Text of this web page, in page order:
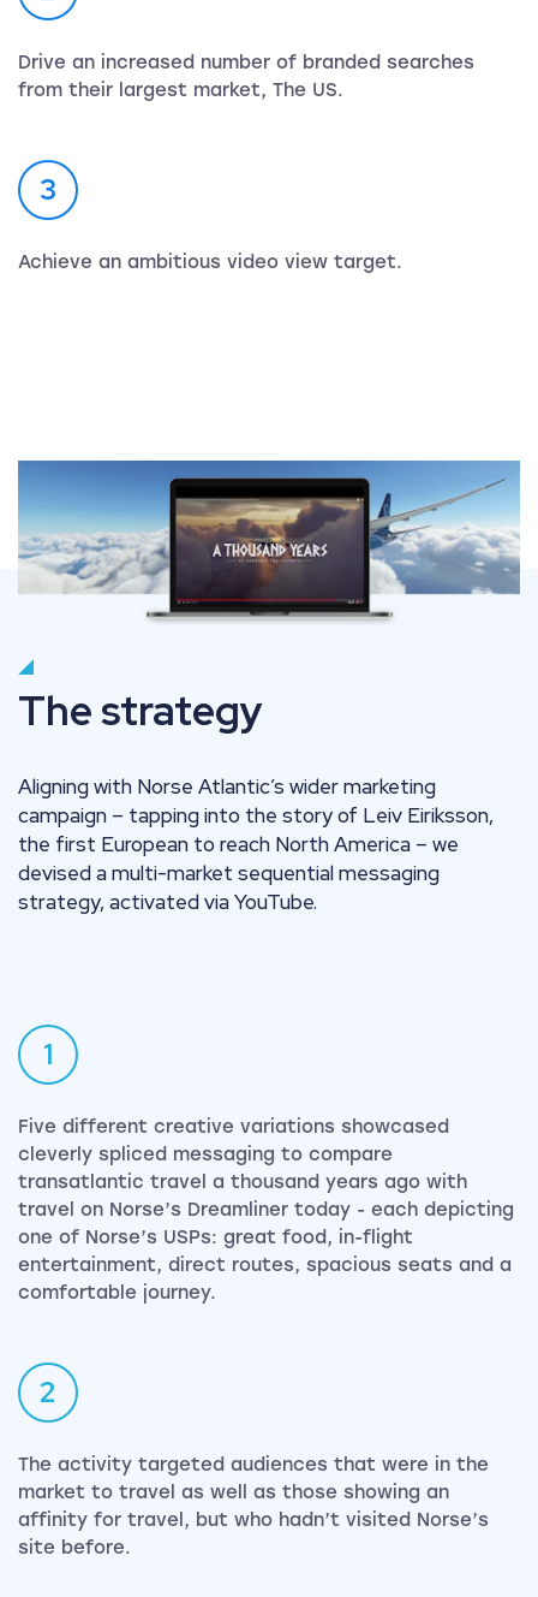
Drive an increased number of branded searches
from their largest market, The US.
3
Achieve an ambitious video view target.
The strategy
Aligning with Norse Atlantic’s wider marketing
campaign – tapping into the story of Leiv Eiriksson,
the first European to reach North America – we
devised a multi-market sequential messaging
strategy, activated via YouTube.
1
Five different creative variations showcased
cleverly spliced messaging to compare
transatlantic travel a thousand years ago with
travel on Norse’s Dreamliner today - each depicting
one of Norse’s USPs: great food, in-flight
entertainment, direct routes, spacious seats and a
comfortable journey.
2
The activity targeted audiences that were in the
market to travel as well as those showing an
affinity for travel, but who hadn’t visited Norse’s
site before.